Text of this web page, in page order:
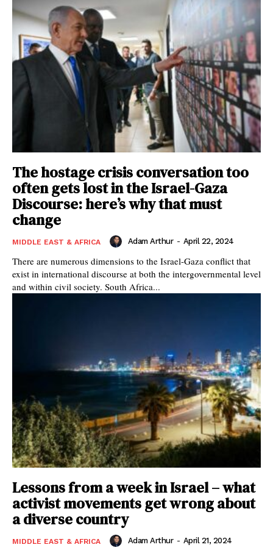
The hostage crisis conversation too
often gets lost in the Israel-Gaza
Discourse: here’s why that must
change
MIDDLE EAST & AFRICA Adam Arthur - April 22, 2024
There are numerous dimensions to the Israel-Gaza conflict that
exist in international discourse at both the intergovernmental level
and within civil society. South Africa...
Lessons from a week in Israel – what
activist movements get wrong about
a diverse country
MIDDLE EAST & AFRICA Adam Arthur - April 21, 2024